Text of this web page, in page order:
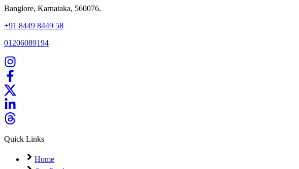
Banglore, Karnataka, 560076.
+91 8449 8449 58
01206089194
Quick Links
Home